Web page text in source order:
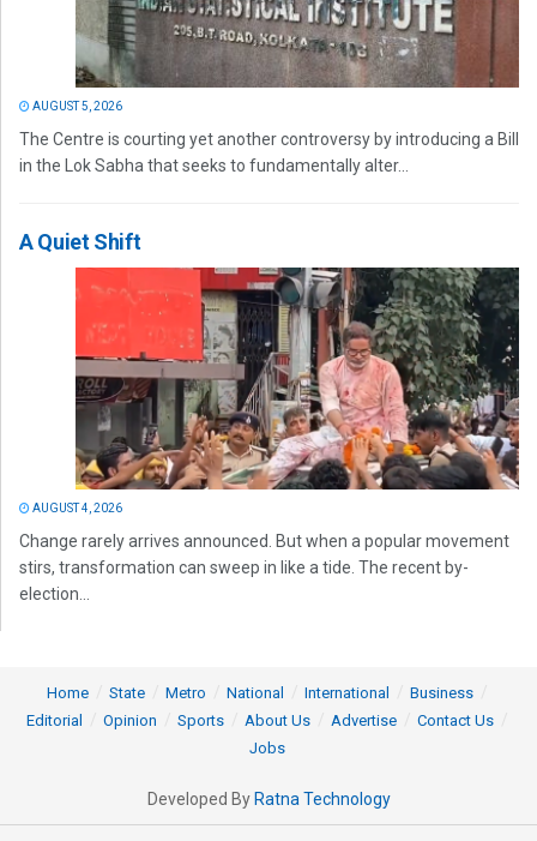
AUGUST 5, 2026
The Centre is courting yet another controversy by introducing a Bill
in the Lok Sabha that seeks to fundamentally alter...
A Quiet Shift
AUGUST 4, 2026
Change rarely arrives announced. But when a popular movement
stirs, transformation can sweep in like a tide. The recent by-
election...
Home State Metro National International
Business
Editorial
Opinion Sports About Us Advertise
Contact Us
Jobs
Developed By Ratna Technology